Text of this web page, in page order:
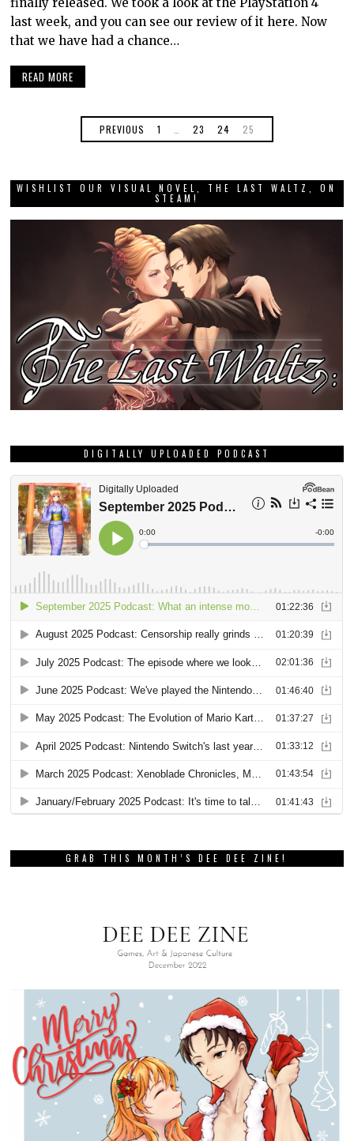
last week, and you can see our review of it here. Now
that we have had a chance…
READ MORE
PREVIOUS 1 23 24 25
WISHLIST OUR VISUAL NOVEL, THE LAST WALTZ, ON
STEAM!
DIGITALLY UPLOADED PODCAST
GRAB THIS MONTH’S DEE DEE ZINE!